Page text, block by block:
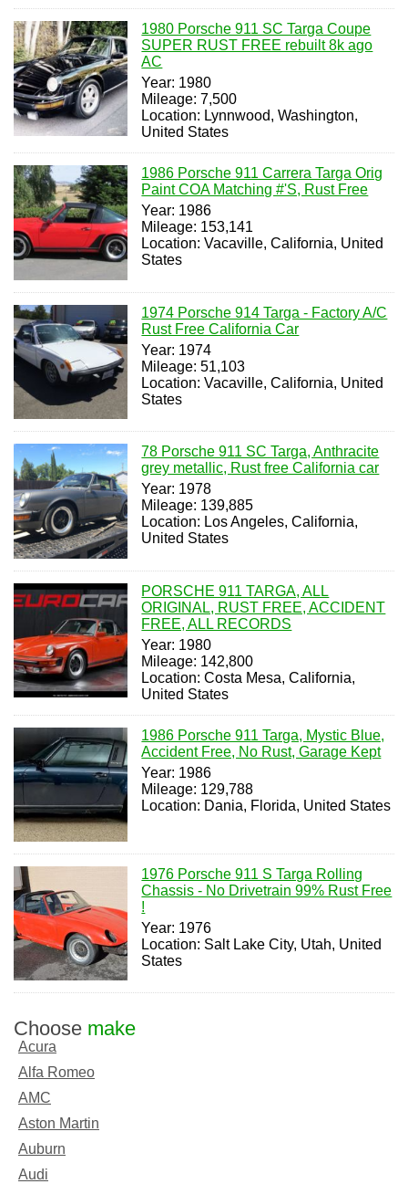
1980 Porsche 911 SC Targa Coupe
SUPER RUST FREE rebuilt 8k ago
AC
Year: 1980
Mileage: 7,500
Location: Lynnwood, Washington,
United States
1986 Porsche 911 Carrera Targa Orig
Paint COA Matching #'S, Rust Free
Year: 1986
Mileage: 153,141
Location: Vacaville, California, United
States
1974 Porsche 914 Targa - Factory A/C
Rust Free California Car
Year: 1974
Mileage: 51,103
Location: Vacaville, California, United
States
78 Porsche 911 SC Targa, Anthracite
grey metallic, Rust free California car
Year: 1978
Mileage: 139,885
Location: Los Angeles, California,
United States
PORSCHE 911 TARGA, ALL
ORIGINAL, RUST FREE, ACCIDENT
FREE, ALL RECORDS
Year: 1980
Mileage: 142,800
Location: Costa Mesa, California,
United States
1986 Porsche 911 Targa, Mystic Blue,
Accident Free, No Rust, Garage Kept
Year: 1986
Mileage: 129,788
Location: Dania, Florida, United States
1976 Porsche 911 S Targa Rolling
Chassis - No Drivetrain 99% Rust Free
!
Year: 1976
Location: Salt Lake City, Utah, United
States
Choose make
Acura
Alfa Romeo
AMC
Aston Martin
Auburn
Audi